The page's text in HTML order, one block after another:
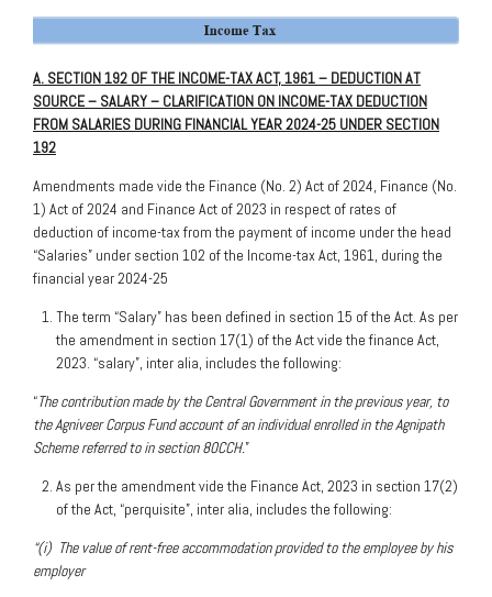
A. SECTION 192 OF THE INCOME-TAX ACT, 1961 – DEDUCTION AT
SOURCE – SALARY – CLARIFICATION ON INCOME-TAX DEDUCTION
FROM SALARIES DURING FINANCIAL YEAR 2024-25 UNDER SECTION
192
Amendments made vide the Finance (No. 2) Act of 2024, Finance (No.
1) Act of 2024 and Finance Act of 2023 in respect of rates of
deduction of income-tax from the payment of income under the head
“Salaries” under section 102 of the Income-tax Act, 1961, during the
financial year 2024-25
The term “Salary” has been defined in section 15 of the Act. As per
the amendment in section 17(1) of the Act vide the finance Act,
2023. “salary”, inter alia, includes the following:
“The contribution made by the Central Government in the previous year, to
the Agniveer Corpus Fund account of an individual enrolled in the Agnipath
Scheme referred to in section 80CCH.”
As per the amendment vide the Finance Act, 2023 in section 17(2)
of the Act, “perquisite”, inter alia, includes the following:
“(i) The value of rent-free accommodation provided to the employee by his
employer